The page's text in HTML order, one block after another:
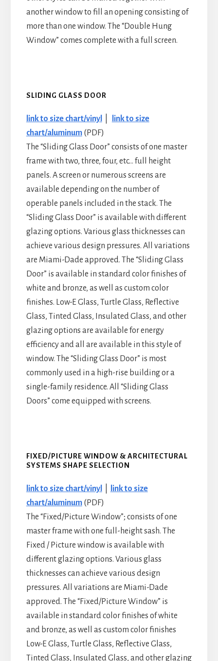
another window to fill an opening consisting of
more than one window. The “Double Hung
Window” comes complete with a full screen.
SLIDING GLASS DOOR
link to size chart/vinyl
link to size
chart/aluminum(PDF)
The “Sliding Glass Door” consists of one master
frame with two, three, four, etc… full height
panels. A screen or numerous screens are
available depending on the number of
operable panels included in the stack. The
“Sliding Glass Door” is available with different
glazing options. Various glass thicknesses can
achieve various design pressures. All variations
are Miami-Dade approved. The “Sliding Glass
Door” is available in standard color finishes of
white and bronze, as well as custom color
finishes. Low-E Glass, Turtle Glass, Reflective
Glass, Tinted Glass, Insulated Glass, and other
glazing options are available for energy
efficiency and all are available in this style of
window. The “Sliding Glass Door” is most
commonly used in a high-rise building or a
single-family residence. All “Sliding Glass
Doors” come equipped with screens.
FIXED/PICTURE WINDOW& ARCHITECTURAL
SYSTEMS SHAPE SELECTION
link to size chart/vinyl
link to size
chart/aluminum(PDF)
The “Fixed/Picture Window”; consists of one
master frame with one full-height sash. The
Fixed / Picture window is available with
different glazing options. Various glass
thicknesses can achieve various design
pressures. All variations are Miami-Dade
approved. The “Fixed/Picture Window” is
available in standard color finishes of white
and bronze, as well as custom color finishes
Low-E Glass, Turtle Glass, Reflective Glass,
Tinted Glass, Insulated Glass, and other glazing